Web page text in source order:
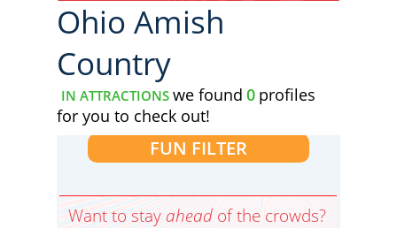
Ohio Amish
Country
IN ATTRACTIONS we found 0 profiles
for you to check out!
FUN FILTER
Want to stay ahead of the crowds?